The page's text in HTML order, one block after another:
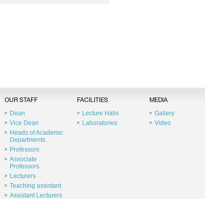
OUR STAFF
Dean
Vice Dean
Heads of Academic
Departments
Professors
Associate
Professors
Lecturers
Teaching assistant
Assistant Lecturers
FACILITIES
Lecture Halls
Laboratories
MEDIA
Gallery
Video